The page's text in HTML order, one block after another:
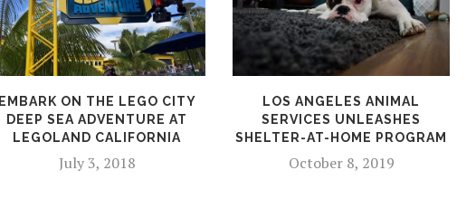
EMBARK ON THE LEGO CITY
DEEP SEA ADVENTURE AT
LEGOLAND CALIFORNIA
July 3, 2018
LOS ANGELES ANIMAL
SERVICES UNLEASHES
SHELTER-AT-HOME PROGRAM
October 8, 2019